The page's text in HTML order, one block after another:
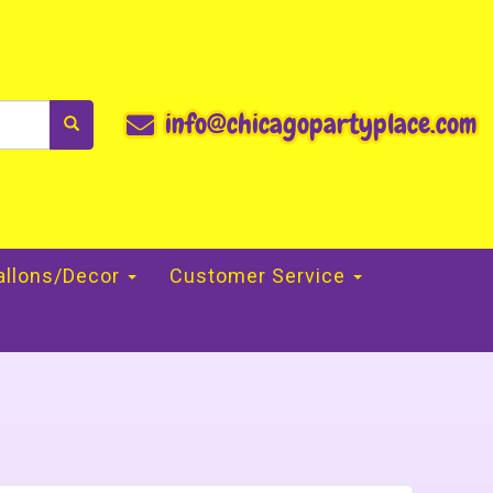
info@chicagopartyplace.com
Decor Customer Service